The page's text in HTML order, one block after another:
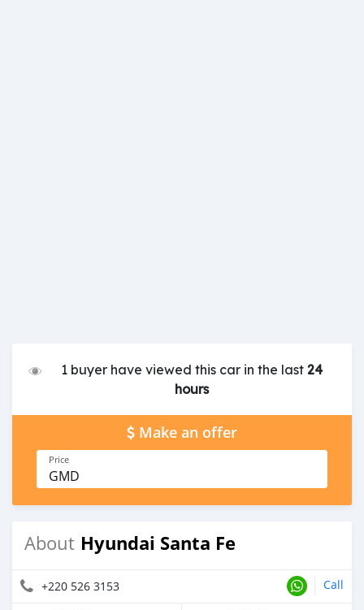
1 buyer have viewed this car in the last24
hours
Make an offer
Price
GMD
About Hyundai Santa Fe
+220 526 3153 Call